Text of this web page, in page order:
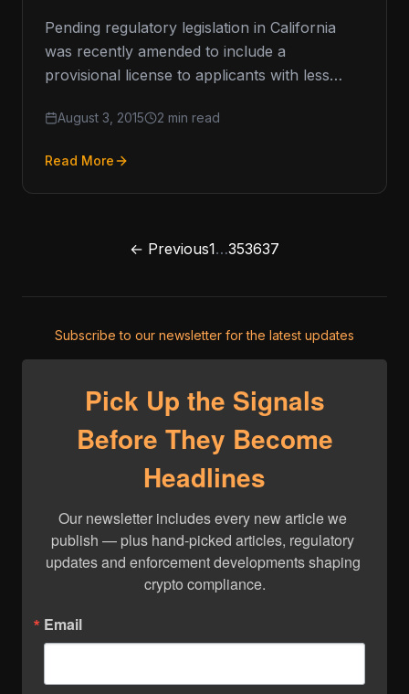
Pending regulatory legislation in California
was recently amended to include a
provisional license to applicants with less
added…
August 3, 2015 2 min read
Read More
← Previous1…353637
Subscribe to our newsletter for the latest updates
Pick Up the Signals
Before They Become
Headlines
Our newsletter includes every new article we
publish — plus hand-picked articles, regulatory
updates and enforcement developments shaping
crypto compliance.
Email